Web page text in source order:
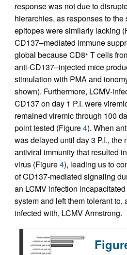
response was not due to
hierarchies, as responses to the
epitopes were similarly lacking
CD137–mediated immune
global because CD8+ T cells
anti-CD137–injected mice
stimulation with PMA and
shown). Furthermore, LCMV-
CD137 on day 1 P.I. were
remained viremic through 100
point tested (Figure4). When
was delayed until day 3 P.I., the
antiviral immunity that resulted
virus (Figure4), leading us to
of CD137-mediated signaling
an LCMV infection
system and left them tolerant to,
infected with, LCMV Armstrong.